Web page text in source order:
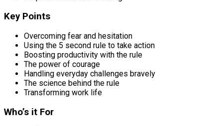
Key Points
Overcoming fear and hesitation
Using the 5 second rule to take action
Boosting productivity with the rule
The power of courage
Handling everyday challenges bravely
The science behind the rule
Transforming work life
Who’s it For